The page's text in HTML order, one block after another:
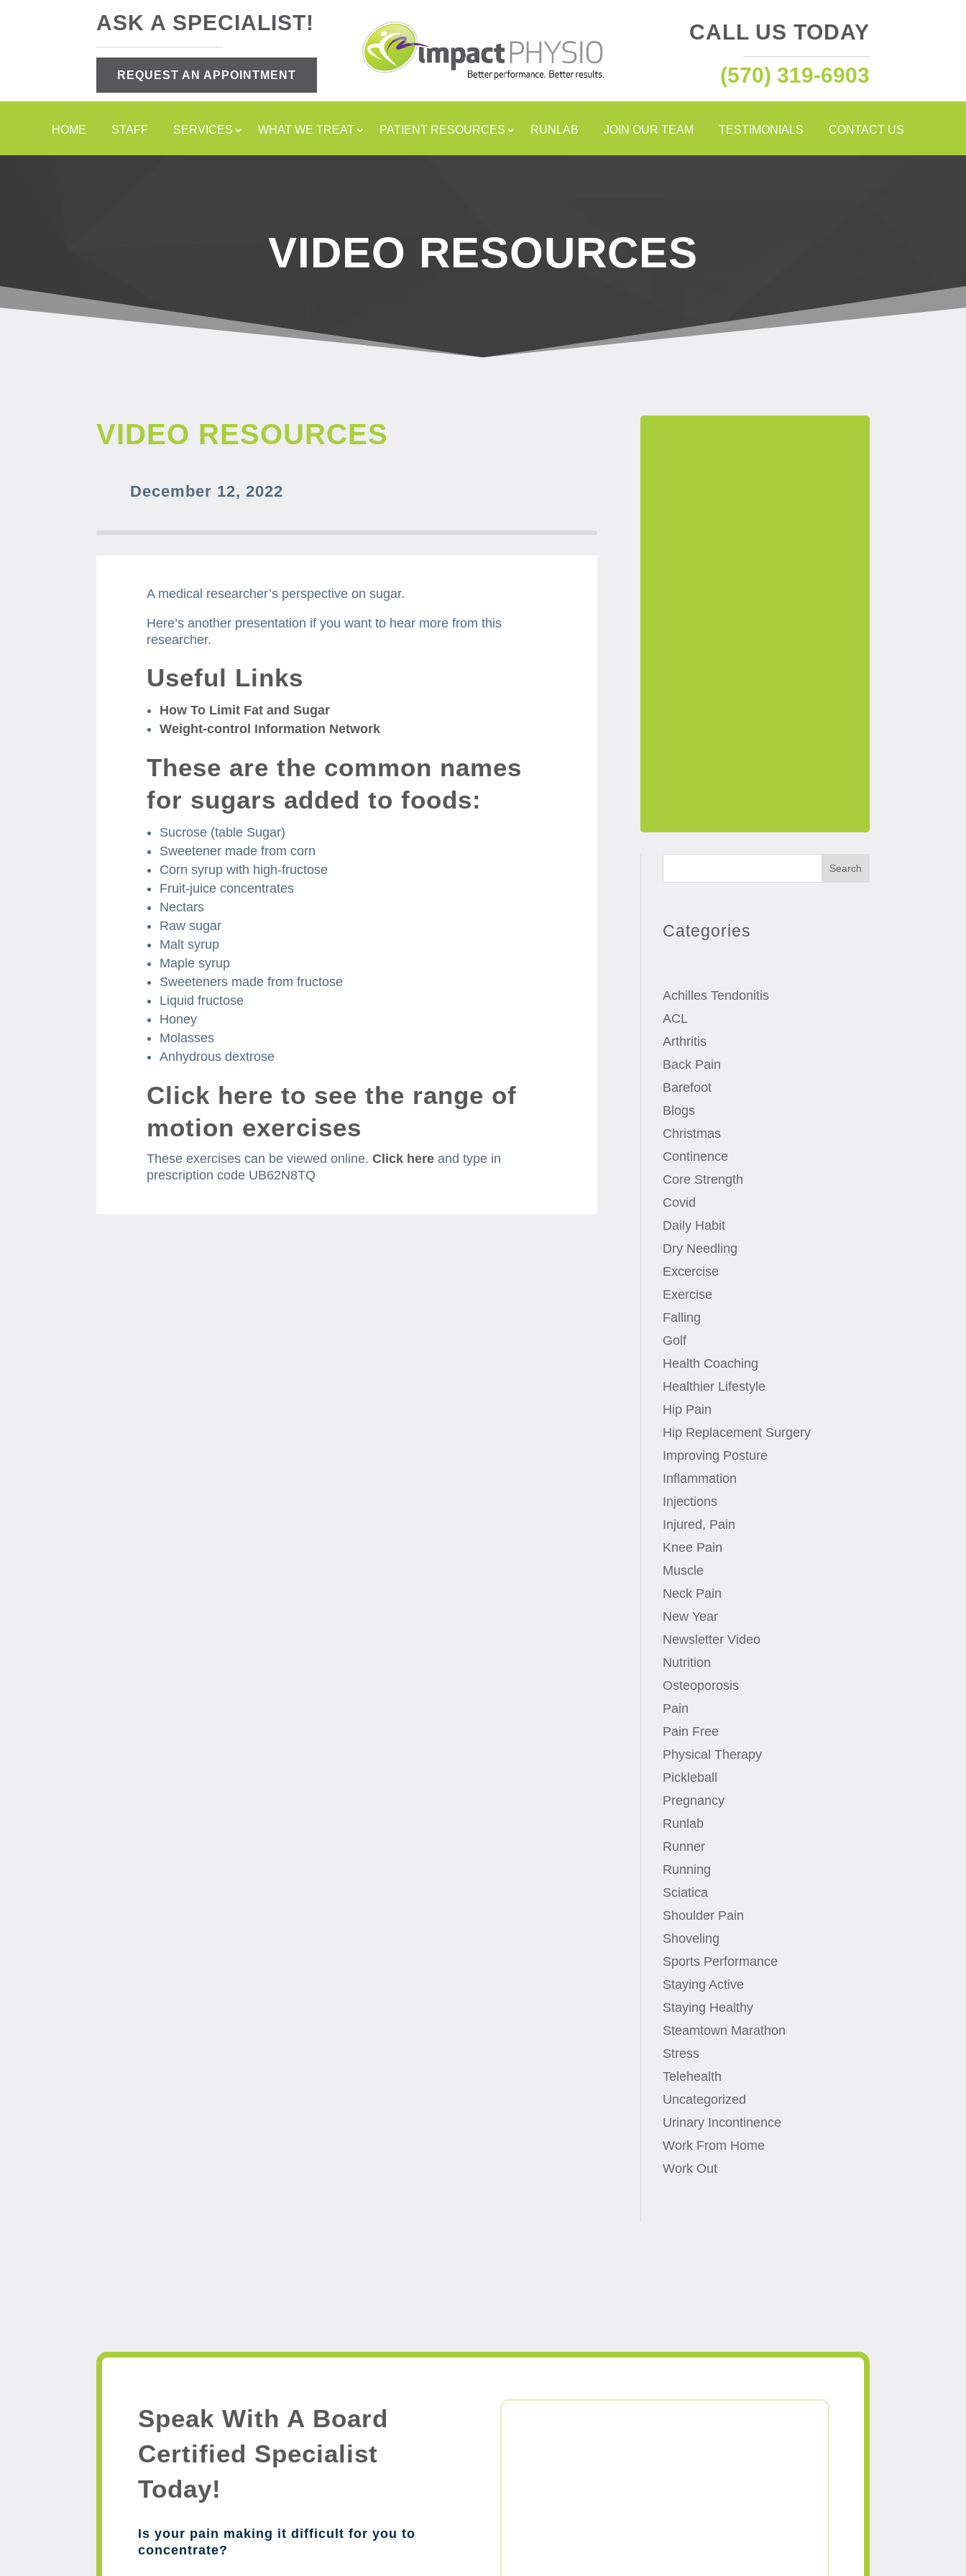
ASK A SPECIALIST!
REQUEST AN APPOINTMENT
CALL US TODAY
(570) 319-6903
HOME STAFF SERVICES WHAT WE TREAT PATIENT RESOURCES RUNLAB JOIN OUR TEAM TESTIMONIALS CONTACT US
VIDEO RESOURCES
VIDEO RESOURCES
December 12, 2022
A medical researcher’s perspective on sugar.
Here’s another presentation if you want to hear more from this
researcher.
Useful Links
How To Limit Fat and Sugar
Weight-control Information Network
These are the common names
for sugars added to foods:
Sucrose (table Sugar)
Sweetener made from corn
Corn syrup with high-fructose
Fruit-juice concentrates
Nectars
Raw sugar
Malt syrup
Maple syrup
Sweeteners made from fructose
Liquid fructose
Honey
Molasses
Anhydrous dextrose
Click here to see the range of
motion exercises
These exercises can be viewed online. Click here and type in
prescription code UB62N8TQ
Search
Categories
Achilles Tendonitis
ACL
Arthritis
Back Pain
Barefoot
Blogs
Christmas
Continence
Core Strength
Covid
Daily Habit
Dry Needling
Excercise
Exercise
Falling
Golf
Health Coaching
Healthier Lifestyle
Hip Pain
Hip Replacement Surgery
Improving Posture
Inflammation
Injections
Injured, Pain
Knee Pain
Muscle
Neck Pain
New Year
Newsletter Video
Nutrition
Osteoporosis
Pain
Pain Free
Physical Therapy
Pickleball
Pregnancy
Runlab
Runner
Running
Sciatica
Shoulder Pain
Shoveling
Sports Performance
Staying Active
Staying Healthy
Steamtown Marathon
Stress
Telehealth
Uncategorized
Urinary Incontinence
Work From Home
Work Out
Speak With A Board
Certified Specialist
Today!
Is your pain making it difficult for you to
concentrate?